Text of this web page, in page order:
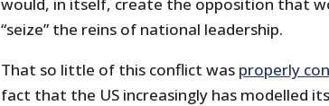
“seize” the reins of national leadership.
That so little of this conflict was properly
fact that the US increasingly has modelled